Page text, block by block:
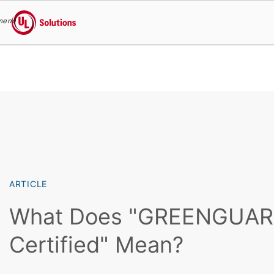
UL Solutions
ARTICLE
What Does
Certified" Mean?